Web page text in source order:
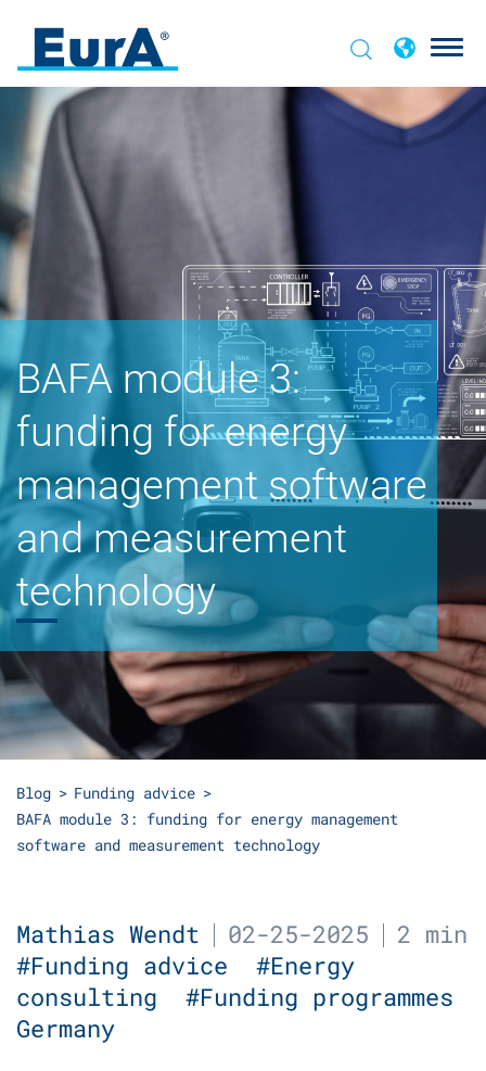
BAFA module 3:
funding for energy
management software
and measurement
technology
Blog
Funding advice
BAFA module 3: funding for energy management
software and measurement technology
Mathias Wendt 02-25-2025
2 min
#Funding advice #Energy
consulting #Funding programmes
Germany